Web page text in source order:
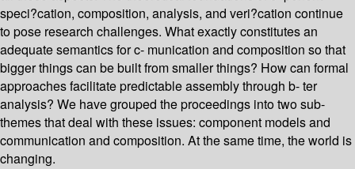
speci?cation, composition, analysis, and veri?cation continue
to pose research challenges. What exactly constitutes an
adequate semantics for c- munication and composition so that
bigger things can be built from smaller things? How can formal
approaches facilitate predictable assembly through b- ter
analysis? We have grouped the proceedings into two sub-
themes that deal with these issues: component models and
communication and composition. At the same time, the world is
changing.